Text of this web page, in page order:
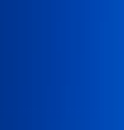
pages, you need to